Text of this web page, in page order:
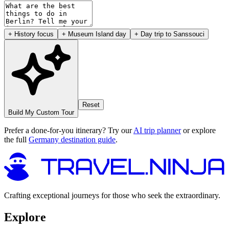
+ History focus + Museum Island day + Day trip to Sanssouci
Build My Custom Tour
Reset
Prefer a done-for-you itinerary? Try ourAI trip planneror explore
the full Germany destination guide.
Crafting exceptional journeys for those who seek the extraordinary.
Explore